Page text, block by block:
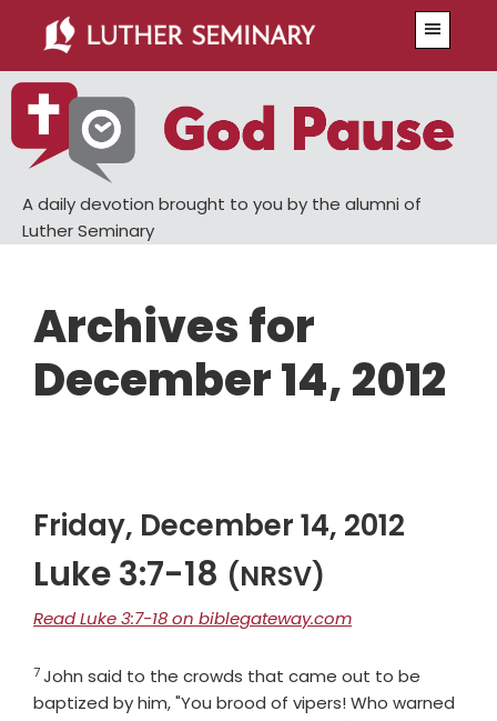
main
content
primary
sidebar
A daily devotion brought to you by the alumni of
Luther Seminary
Archives for
December 14, 2012
Friday, December 14, 2012
Luke 3:7-18 (NRSV)
Read Luke 3:7-18 on biblegateway.com
Verse
7John said to the crowds that came out to be
baptized by him, "You brood of vipers! Who warned